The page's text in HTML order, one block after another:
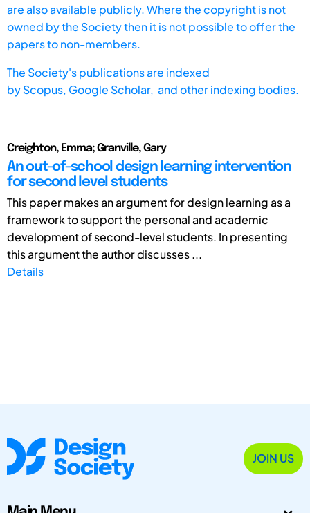
are also available publicly. Where the copyright is not
owned by the Society then it is not possible to offer the
papers to non-members.
The Society's publications are indexed
byScopus, Google Scholar, and other indexing bodies.
Creighton, Emma; Granville, Gary
An out-of-school design learning intervention
for second level students
This paper makes an argument for design learning as a
framework to support the personal and academic
development of second-level students. In presenting
this argument the author discusses ...
Details
JOIN US